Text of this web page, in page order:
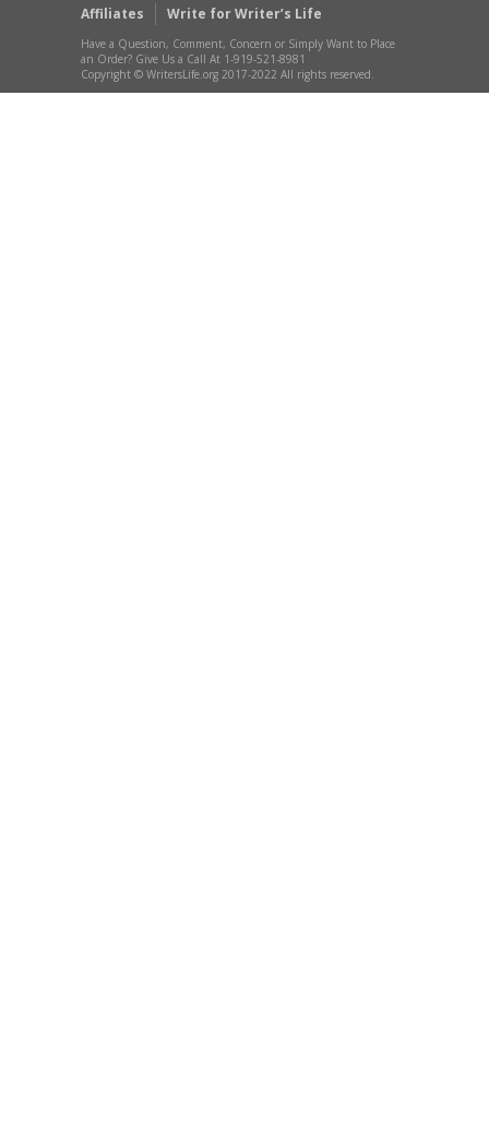
Affiliates
Write for Writer’s Life
Have a Question, Comment, Concern or Simply Want to Place
an Order? Give Us a Call At 1-919-521-8981
Copyright © WritersLife.org 2017-2022 All rights reserved.